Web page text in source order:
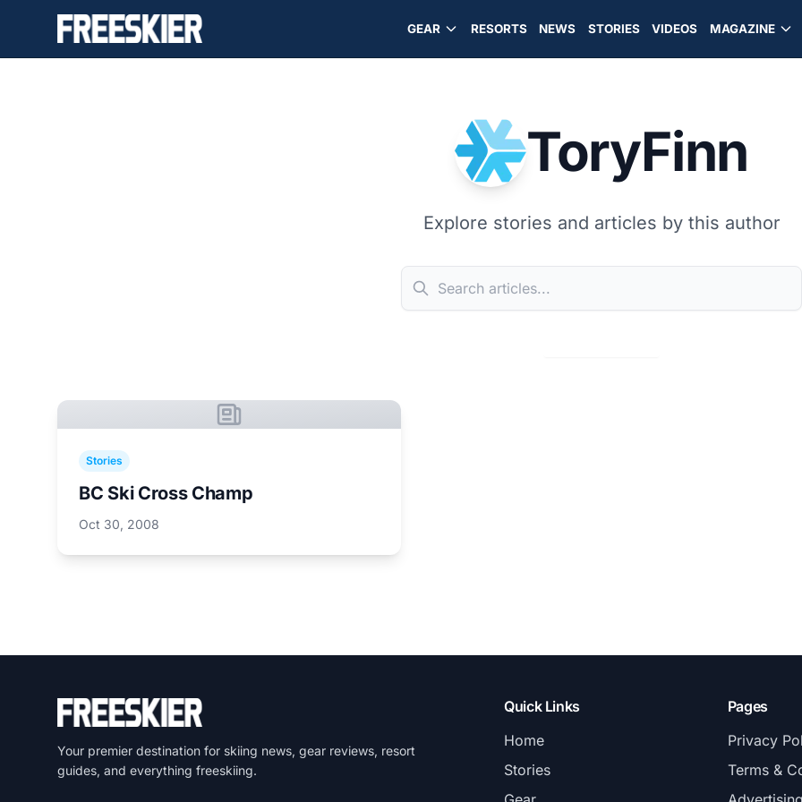
GEAR RESORTS NEWS STORIES VIDEOS MAGAZINE
ToryFinn
Explore stories and articles by this author
Stories
BC Ski Cross Champ
Oct 30, 2008
Your premier destination for skiing news, gear reviews, resort
guides, and everything freeskiing.
Quick Links
Home
Stories
Pages
Privacy
Terms &